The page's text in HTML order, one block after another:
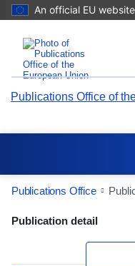
An official EU website
Publications Office of
Publications Office
Publication
Publication detail